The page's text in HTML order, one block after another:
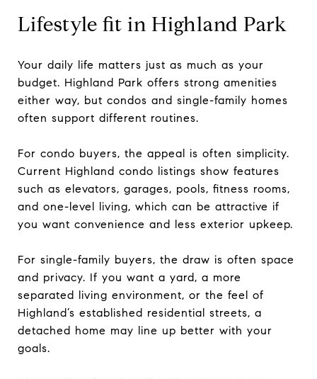
Lifestyle fit in Highland Park
Your daily life matters just as much as your
budget. Highland Park offers strong amenities
either way, but condos and single-family homes
often support different routines.
For condo buyers, the appeal is often simplicity.
Current Highland condo listings show features
such as elevators, garages, pools, fitness rooms,
and one-level living, which can be attractive if
you want convenience and less exterior upkeep.
For single-family buyers, the draw is often space
and privacy. If you want a yard, a more
separated living environment, or the feel of
Highland’s established residential streets, a
detached home may line up better with your
goals.